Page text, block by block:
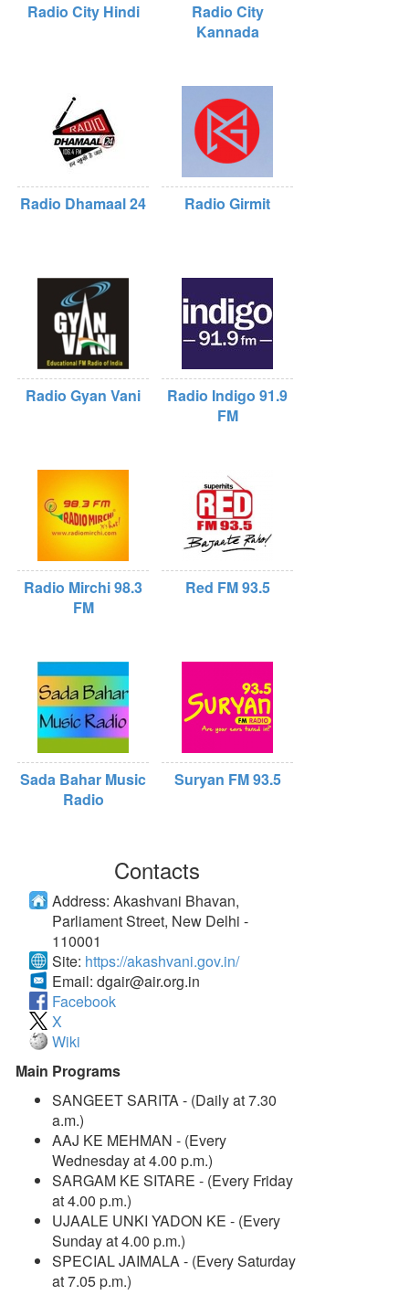
Radio City Hindi
Radio City
Kannada
Radio Dhamaal 24 Radio Girmit
Radio Gyan Vani
Radio Indigo 91.9
FM
Radio Mirchi 98.3
FM
Red FM 93.5
Sada Bahar Music
Radio
Suryan FM 93.5
Contacts
Address: Akashvani Bhavan,
Parliament Street, New Delhi -
110001
Site: https://akashvani.gov.in/
Email: dgair@air.org.in
Facebook
X
Wiki
Main Programs
SANGEET SARITA - (Daily at 7.30
a.m.)
AAJ KE MEHMAN - (Every
Wednesday at 4.00 p.m.)
SARGAM KE SITARE - (Every Friday
at 4.00 p.m.)
UJAALE UNKI YADON KE - (Every
Sunday at 4.00 p.m.)
SPECIAL JAIMALA - (Every Saturday
at 7.05 p.m.)